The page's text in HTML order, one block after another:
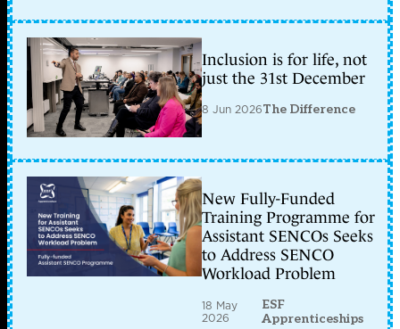
Inclusion is for life, not
just the 31st December
8 Jun 2026The Difference
New Fully-Funded
Training Programme for
Assistant SENCOs Seeks
to Address SENCO
Workload Problem
18 May
2026
ESF
Apprenticeships